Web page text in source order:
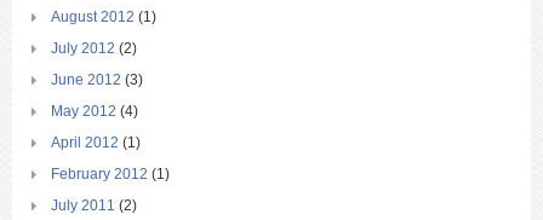
August 2012 (1)
July 2012 (2)
June 2012 (3)
May 2012 (4)
April 2012 (1)
February 2012 (1)
July 2011 (2)